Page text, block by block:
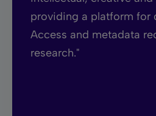
providing a platform for
Access and metadata
research."